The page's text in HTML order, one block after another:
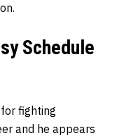
Schedule
fighting
and he appears